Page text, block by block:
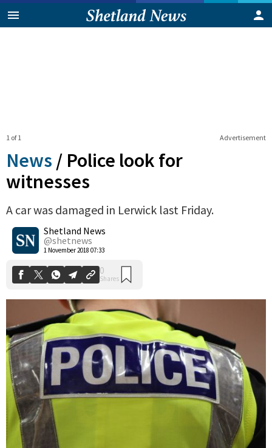
Advertisement
1 of 1
News / Police look for
witnesses
A car was damaged in Lerwick last Friday.
Shetland News
@shetnews
1 November 2018 07:33
0
Shares